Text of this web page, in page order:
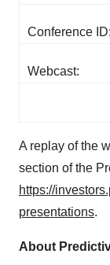
Conference ID:
Webcast:
A replay of the
section of the
https://
presentations.
About